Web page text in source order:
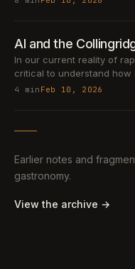
AI and the
In our current reality of
critical to understand
4 min Feb 10, 2026
Earlier notes and
gastronomy.
View the archive →